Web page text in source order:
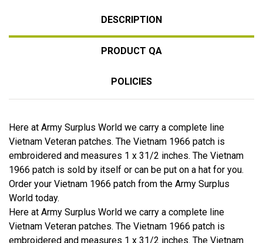
DESCRIPTION
PRODUCT QA
POLICIES
Here at Army Surplus World we carry a complete line
Vietnam Veteran patches. The Vietnam 1966 patch is
embroidered and measures 1 x 31/2 inches. The Vietnam
1966 patch is sold by itself or can be put on a hat for you.
Order your Vietnam 1966 patch from the Army Surplus
World today.
Here at Army Surplus World we carry a complete line
Vietnam Veteran patches. The Vietnam 1966 patch is
embroidered and measures 1 x 31/2 inches. The Vietnam